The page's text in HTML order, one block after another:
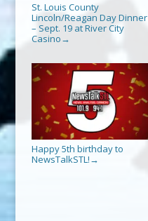
St. Louis County
Lincoln/Reagan Day Dinner
– Sept. 19 at River City
Casino →
Happy 5th birthday to
NewsTalkSTL! →